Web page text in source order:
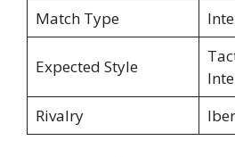
Match Type
Expected Style
Rivalry